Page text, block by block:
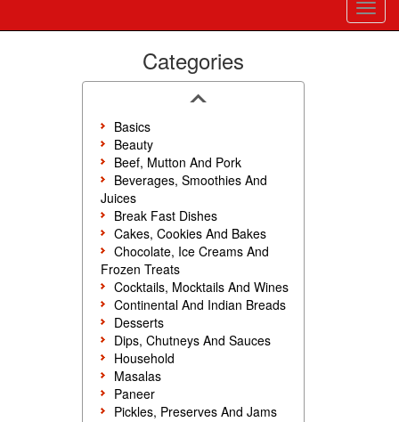
Categories
Basics
Beauty
Beef, Mutton And Pork
Beverages, Smoothies And
Juices
Break Fast Dishes
Cakes, Cookies And Bakes
Chocolate, Ice Creams And
Frozen Treats
Cocktails, Mocktails And Wines
Continental And Indian Breads
Desserts
Dips, Chutneys And Sauces
Household
Masalas
Paneer
Pickles, Preserves And Jams